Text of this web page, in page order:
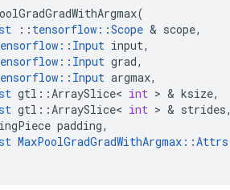
(
:: tensorflow ::Scope & scope,
:: Input input,
:: Input grad,
:: Input argmax,
gtl ::ArraySlice< int > & ksize,
gtl ::ArraySlice< int > & strides,
padding,
MaxPoolGradGradWithArgmax ::Attrs